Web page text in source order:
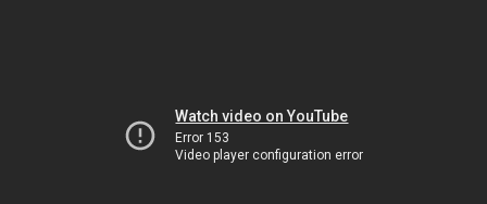
Watch video on YouTube
Error 153
Video player configuration error